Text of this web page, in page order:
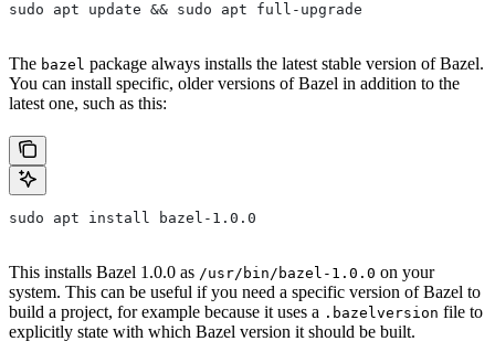
sudo apt update && sudo apt full-upgrade
The bazel package always installs the latest stable version of Bazel.
You can install specific, older versions of Bazel in addition to the
latest one, such as this:
sudo apt install bazel-1.0.0
This installs Bazel 1.0.0 as /usr/bin/bazel-1.0.0 on your
system. This can be useful if you need a specific version of Bazel to
build a project, for example because it uses a .bazelversion file to
explicitly state with which Bazel version it should be built.